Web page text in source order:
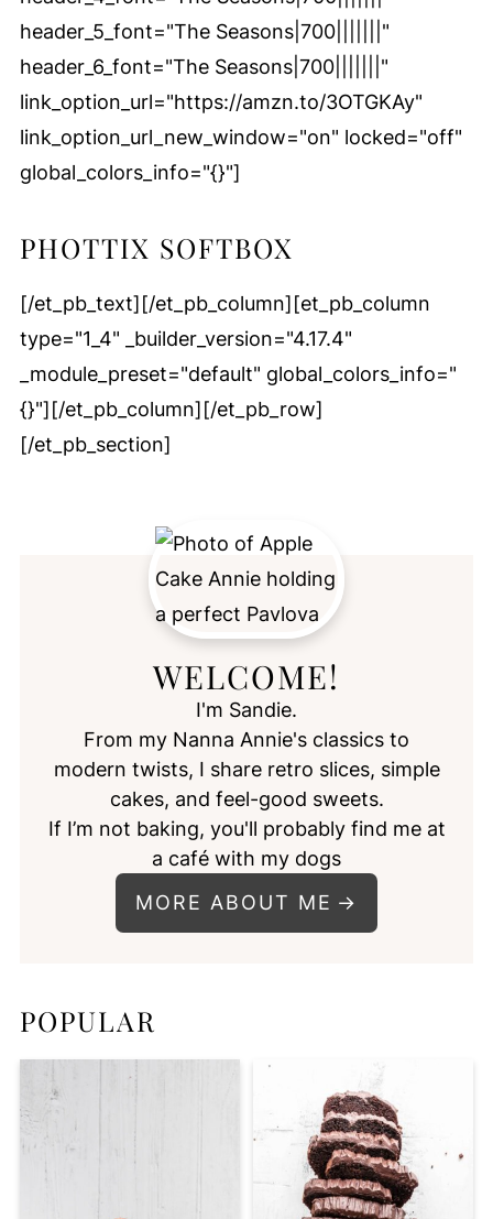
header_5_font="The Seasons|700|||||||"
header_6_font="The Seasons|700|||||||"
link_option_url="https://amzn.to/3OTGKAy"
link_option_url_new_window="on" locked="off"
global_colors_info="{}"]
PHOTTIX SOFTBOX
[/et_pb_text][/et_pb_column][et_pb_column
type="1_4" _builder_version="4.17.4"
_module_preset="default" global_colors_info="
{}"][/et_pb_column][/et_pb_row]
[/et_pb_section]
WELCOME!
I'm Sandie.
From my Nanna Annie's classics to
modern twists, I share retro slices, simple
cakes, and feel-good sweets.
If I’m not baking, you'll probably find me at
a café with my dogs
MORE ABOUT ME
POPULAR